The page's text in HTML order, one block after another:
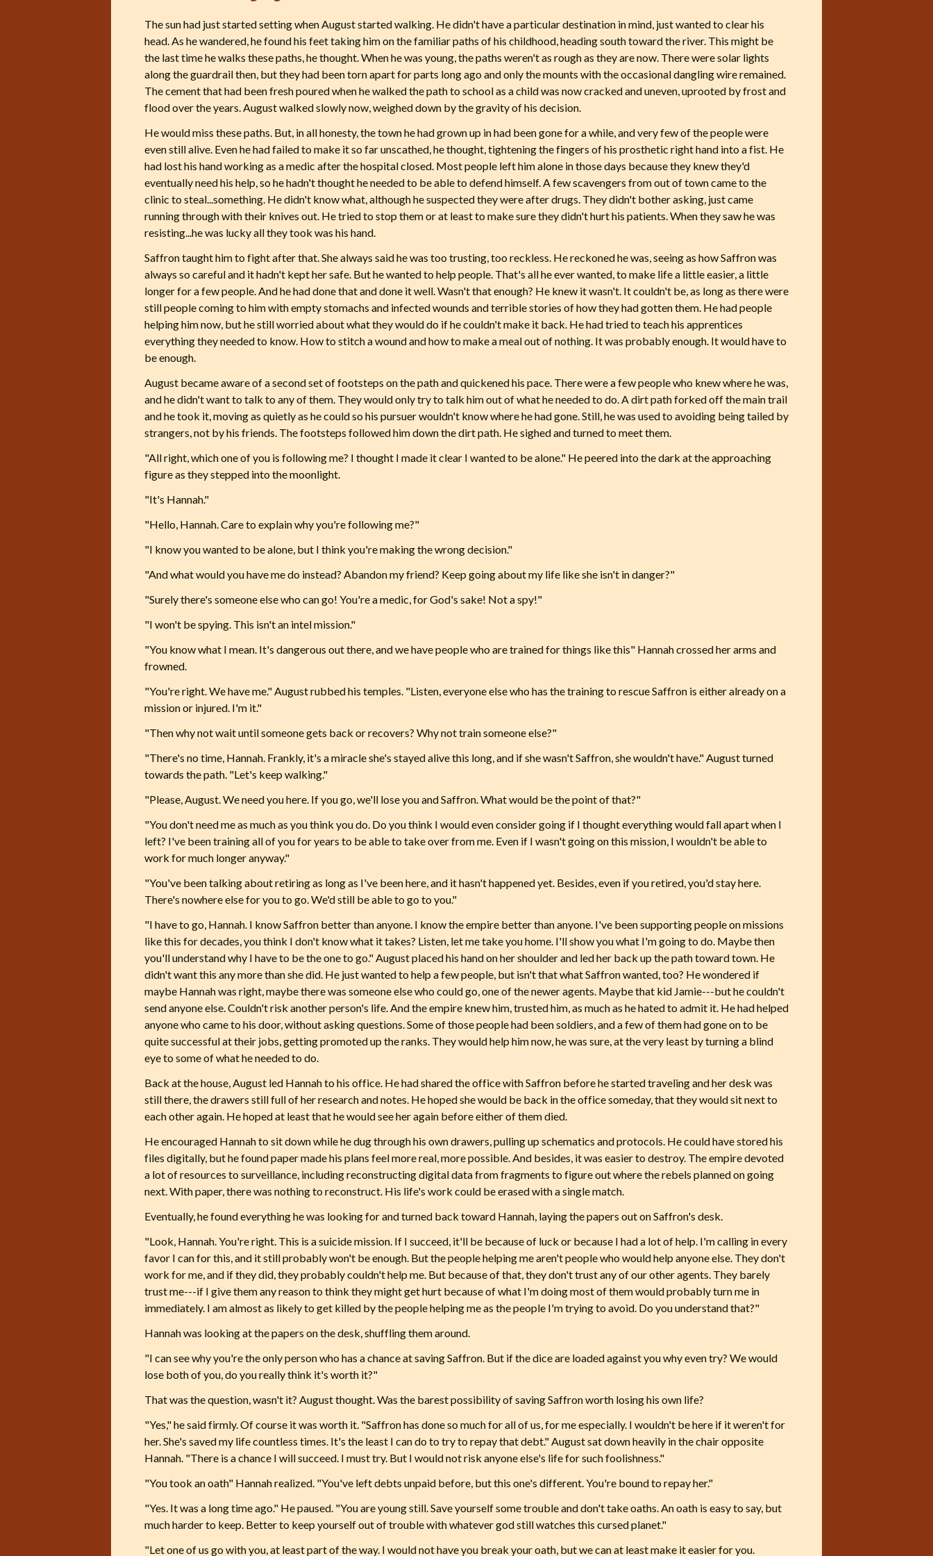
The sun had just started setting when August started walking. He didn't have a particular destination in mind, just wanted to clear his
head. As he wandered, he found his feet taking him on the familiar paths of his childhood, heading south toward the river. This might be
the last time he walks these paths, he thought. When he was young, the paths weren't as rough as they are now. There were solar lights
along the guardrail then, but they had been torn apart for parts long ago and only the mounts with the occasional dangling wire remained.
The cement that had been fresh poured when he walked the path to school as a child was now cracked and uneven, uprooted by frost and
flood over the years. August walked slowly now, weighed down by the gravity of his decision.
He would miss these paths. But, in all honesty, the town he had grown up in had been gone for a while, and very few of the people were
even still alive. Even he had failed to make it so far unscathed, he thought, tightening the fingers of his prosthetic right hand into a fist. He
had lost his hand working as a medic after the hospital closed. Most people left him alone in those days because they knew they'd
eventually need his help, so he hadn't thought he needed to be able to defend himself. A few scavengers from out of town came to the
clinic to steal...something. He didn't know what, although he suspected they were after drugs. They didn't bother asking, just came
running through with their knives out. He tried to stop them or at least to make sure they didn't hurt his patients. When they saw he was
resisting...he was lucky all they took was his hand.
Saffron taught him to fight after that. She always said he was too trusting, too reckless. He reckoned he was, seeing as how Saffron was
always so careful and it hadn't kept her safe. But he wanted to help people. That's all he ever wanted, to make life a little easier, a little
longer for a few people. And he had done that and done it well. Wasn't that enough? He knew it wasn't. It couldn't be, as long as there were
still people coming to him with empty stomachs and infected wounds and terrible stories of how they had gotten them. He had people
helping him now, but he still worried about what they would do if he couldn't make it back. He had tried to teach his apprentices
everything they needed to know. How to stitch a wound and how to make a meal out of nothing. It was probably enough. It would have to
be enough.
August became aware of a second set of footsteps on the path and quickened his pace. There were a few people who knew where he was,
and he didn't want to talk to any of them. They would only try to talk him out of what he needed to do. A dirt path forked off the main trail
and he took it, moving as quietly as he could so his pursuer wouldn't know where he had gone. Still, he was used to avoiding being tailed by
strangers, not by his friends. The footsteps followed him down the dirt path. He sighed and turned to meet them.
"All right, which one of you is following me? I thought I made it clear I wanted to be alone." He peered into the dark at the approaching
figure as they stepped into the moonlight.
"It's Hannah."
"Hello, Hannah. Care to explain why you're following me?"
"I know you wanted to be alone, but I think you're making the wrong decision."
"And what would you have me do instead? Abandon my friend? Keep going about my life like she isn't in danger?"
"Surely there's someone else who can go! You're a medic, for God's sake! Not a spy!"
"I won't be spying. This isn't an intel mission."
"You know what I mean. It's dangerous out there, and we have people who are trained for things like this" Hannah crossed her arms and
frowned.
"You're right. We have me." August rubbed his temples. "Listen, everyone else who has the training to rescue Saffron is either already on a
mission or injured. I'm it."
"Then why not wait until someone gets back or recovers? Why not train someone else?"
"There's no time, Hannah. Frankly, it's a miracle she's stayed alive this long, and if she wasn't Saffron, she wouldn't have." August turned
towards the path. "Let's keep walking."
"Please, August. We need you here. If you go, we'll lose you and Saffron. What would be the point of that?"
"You don't need me as much as you think you do. Do you think I would even consider going if I thought everything would fall apart when I
left? I've been training all of you for years to be able to take over from me. Even if I wasn't going on this mission, I wouldn't be able to
work for much longer anyway."
"You've been talking about retiring as long as I've been here, and it hasn't happened yet. Besides, even if you retired, you'd stay here.
There's nowhere else for you to go. We'd still be able to go to you."
"I have to go, Hannah. I know Saffron better than anyone. I know the empire better than anyone. I've been supporting people on missions
like this for decades, you think I don't know what it takes? Listen, let me take you home. I'll show you what I'm going to do. Maybe then
you'll understand why I have to be the one to go." August placed his hand on her shoulder and led her back up the path toward town. He
didn't want this any more than she did. He just wanted to help a few people, but isn't that what Saffron wanted, too? He wondered if
maybe Hannah was right, maybe there was someone else who could go, one of the newer agents. Maybe that kid Jamie---but he couldn't
send anyone else. Couldn't risk another person's life. And the empire knew him, trusted him, as much as he hated to admit it. He had helped
anyone who came to his door, without asking questions. Some of those people had been soldiers, and a few of them had gone on to be
quite successful at their jobs, getting promoted up the ranks. They would help him now, he was sure, at the very least by turning a blind
eye to some of what he needed to do.
Back at the house, August led Hannah to his office. He had shared the office with Saffron before he started traveling and her desk was
still there, the drawers still full of her research and notes. He hoped she would be back in the office someday, that they would sit next to
each other again. He hoped at least that he would see her again before either of them died.
He encouraged Hannah to sit down while he dug through his own drawers, pulling up schematics and protocols. He could have stored his
files digitally, but he found paper made his plans feel more real, more possible. And besides, it was easier to destroy. The empire devoted
a lot of resources to surveillance, including reconstructing digital data from fragments to figure out where the rebels planned on going
next. With paper, there was nothing to reconstruct. His life's work could be erased with a single match.
Eventually, he found everything he was looking for and turned back toward Hannah, laying the papers out on Saffron's desk.
"Look, Hannah. You're right. This is a suicide mission. If I succeed, it'll be because of luck or because I had a lot of help. I'm calling in every
favor I can for this, and it still probably won't be enough. But the people helping me aren't people who would help anyone else. They don't
work for me, and if they did, they probably couldn't help me. But because of that, they don't trust any of our other agents. They barely
trust me---if I give them any reason to think they might get hurt because of what I'm doing most of them would probably turn me in
immediately. I am almost as likely to get killed by the people helping me as the people I'm trying to avoid. Do you understand that?"
Hannah was looking at the papers on the desk, shuffling them around.
"I can see why you're the only person who has a chance at saving Saffron. But if the dice are loaded against you why even try? We would
lose both of you, do you really think it's worth it?"
That was the question, wasn't it? August thought. Was the barest possibility of saving Saffron worth losing his own life?
"Yes," he said firmly. Of course it was worth it. "Saffron has done so much for all of us, for me especially. I wouldn't be here if it weren't for
her. She's saved my life countless times. It's the least I can do to try to repay that debt." August sat down heavily in the chair opposite
Hannah. "There is a chance I will succeed. I must try. But I would not risk anyone else's life for such foolishness."
"You took an oath" Hannah realized. "You've left debts unpaid before, but this one's different. You're bound to repay her."
"Yes. It was a long time ago." He paused. "You are young still. Save yourself some trouble and don't take oaths. An oath is easy to say, but
much harder to keep. Better to keep yourself out of trouble with whatever god still watches this cursed planet."
"Let one of us go with you, at least part of the way. I would not have you break your oath, but we can at least make it easier for you.